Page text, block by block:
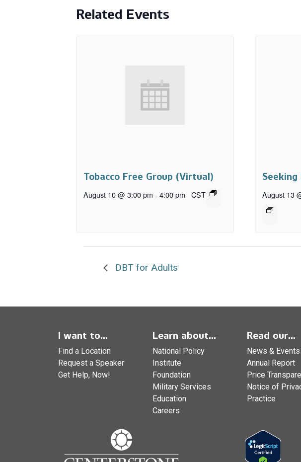
Related Events
Tobacco Free Group (Virtual)
August 10 @ 3:00 pm - 4:00 pm CST August 13
DBT for Adults
I want to...
Find a Location
Request a Speaker
Get Help, Now!
Learn about...
National Policy
Institute
Foundation
Military Services
Education
Careers
Read our...
News & Events
Annual Report
Price
Notice of
Practice